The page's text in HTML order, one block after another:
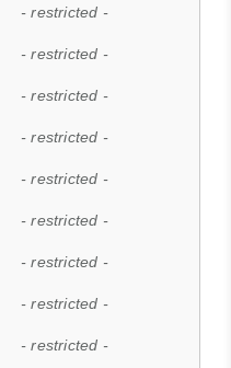
- restricted -
- restricted -
- restricted -
- restricted -
- restricted -
- restricted -
- restricted -
- restricted -
- restricted -